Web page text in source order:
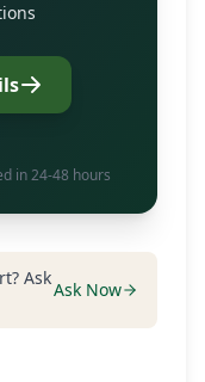
in 24-48 hours
Ask
Ask Now